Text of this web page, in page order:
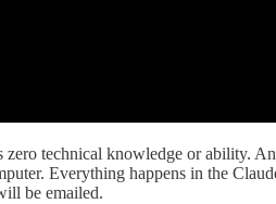
technical knowledge or ability.
Everything happens in the
be emailed.